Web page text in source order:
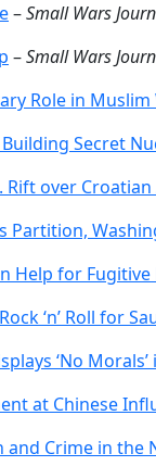
–Small Wars
–Small Wars
Role in
Secret
Rift over
Partition,
for Fugitive
‘n’ Roll for
‘No
at Chinese
Crime in the